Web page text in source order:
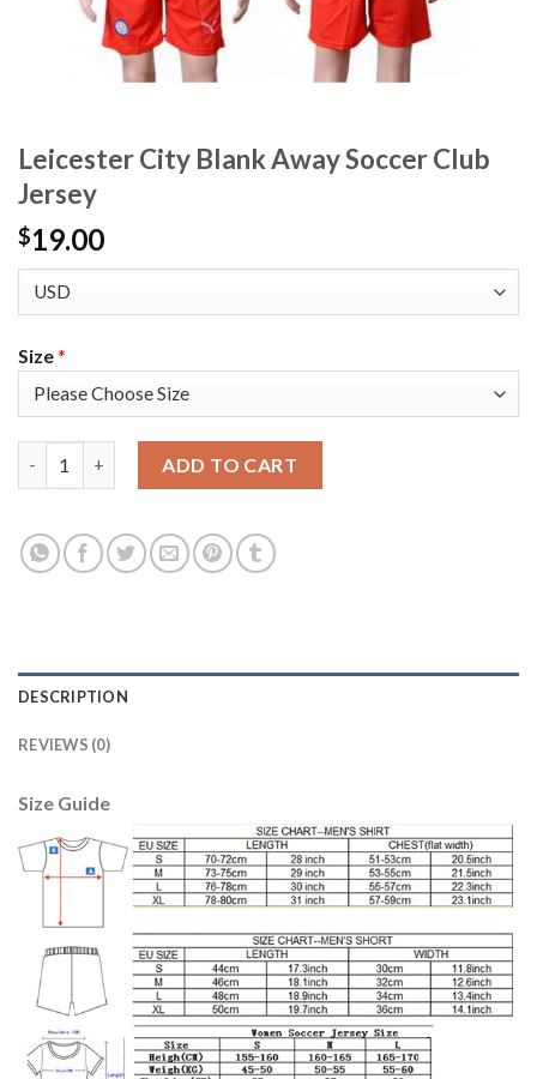
Leicester City Blank Away Soccer Club
Jersey
$19.00
Size*
ADD TO CART
DESCRIPTION
REVIEWS (0)
Size Guide